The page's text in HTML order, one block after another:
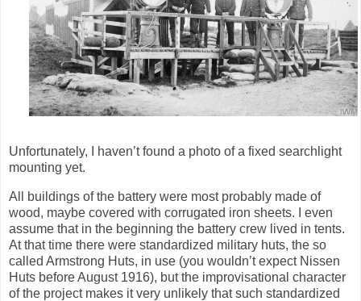
Unfortunately, I haven’t found a photo of a fixed searchlight
mounting yet.
All buildings of the battery were most probably made of
wood, maybe covered with corrugated iron sheets. I even
assume that in the beginning the battery crew lived in tents.
At that time there were standardized military huts, the so
called Armstrong Huts, in use (you wouldn’t expect Nissen
Huts before August 1916), but the improvisational character
of the project makes it very unlikely that such standardized